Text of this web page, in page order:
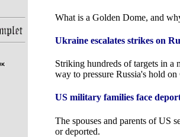
What is a Golden Dome, and
Ukraine escalates strikes on
Striking hundreds of targets in a
way to pressure Russia's hold on
US military families face
The spouses and parents of US
or deported.